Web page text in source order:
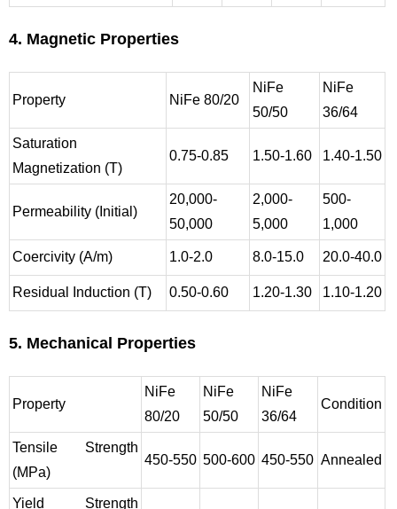
4. Magnetic Properties
Property NiFe 80/20
NiFe
50/50
NiFe
36/64
Saturation
Magnetization (T)
0.75-0.85 1.50-1.60 1.40-1.50
Permeability (Initial)
20,000-
50,000
2,000-
5,000
500-
1,000
Coercivity (A/m) 1.0-2.0 8.0-15.0 20.0-40.0
Residual Induction (T) 0.50-0.60 1.20-1.30 1.10-1.20
5. Mechanical Properties
Property
NiFe
80/20
NiFe
50/50
NiFe
36/64
Condition
Tensile Strength
(MPa)
450-550 500-600 450-550 Annealed
Yield Strength